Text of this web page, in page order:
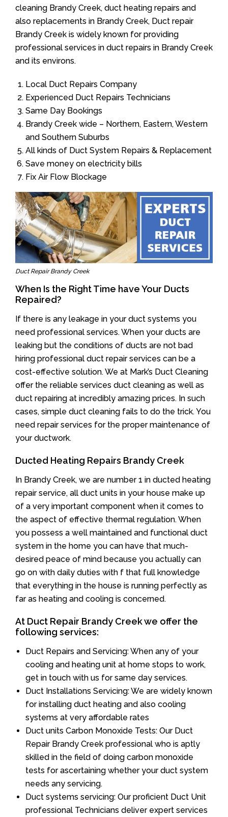
cleaning Brandy Creek, duct heating repairs and
also replacements in Brandy Creek, Duct repair
Brandy Creek is widely known for providing
professional services in duct repairs in Brandy Creek
and its environs.
Local Duct Repairs Company
Experienced Duct Repairs Technicians
Same Day Bookings
Brandy Creek wide – Northern, Eastern, Western
and Southern Suburbs
All kinds of Duct System Repairs & Replacement
Save money on electricity bills
Fix Air Flow Blockage
Duct Repair Brandy Creek
When Is the Right Time have Your Ducts
Repaired?
If there is any leakage in your duct systems you
need professional services. When your ducts are
leaking but the conditions of ducts are not bad
hiring professional duct repair services can be a
cost-effective solution. We at Mark’s Duct Cleaning
offer the reliable services duct cleaning as well as
duct repairing at incredibly amazing prices. In such
cases, simple duct cleaning fails to do the trick. You
need repair services for the proper maintenance of
your ductwork.
Ducted Heating Repairs Brandy Creek
In Brandy Creek, we are number 1 in ducted heating
repair service, all duct units in your house make up
of a very important component when it comes to
the aspect of effective thermal regulation. When
you possess a well maintained and functional duct
system in the home you can have that much-
desired peace of mind because you actually can
go on with daily duties with f that full knowledge
that everything in the house is running perfectly as
far as heating and cooling is concerned.
At Duct Repair Brandy Creek we offer the
following services:
Duct Repairs and Servicing: When any of your
cooling and heating unit at home stops to work,
get in touch with us for same day services.
Duct Installations Servicing: We are widely known
for installing duct heating and also cooling
systems at very affordable rates
Duct units Carbon Monoxide Tests: Our Duct
Repair Brandy Creek professional who is aptly
skilled in the field of doing carbon monoxide
tests for ascertaining whether your duct system
needs any servicing.
Duct systems servicing: Our proficient Duct Unit
professional Technicians deliver expert services